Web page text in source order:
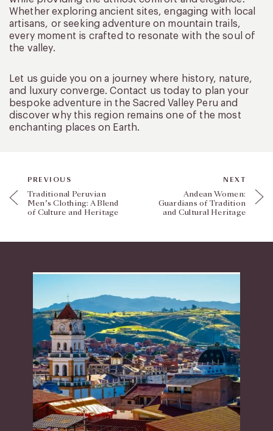
Whether exploring ancient sites, engaging with local
artisans, or seeking adventure on mountain trails,
every moment is crafted to resonate with the soul of
the valley.
Let us guide you on a journey where history, nature,
and luxury converge. Contact us today to plan your
bespoke adventure in the Sacred Valley Peru and
discover why this region remains one of the most
enchanting places on Earth.
PREVIOUS
Traditional Peruvian
Men’s Clothing: A Blend
of Culture and Heritage
NEXT
Andean Women:
Guardians of Tradition
and Cultural Heritage